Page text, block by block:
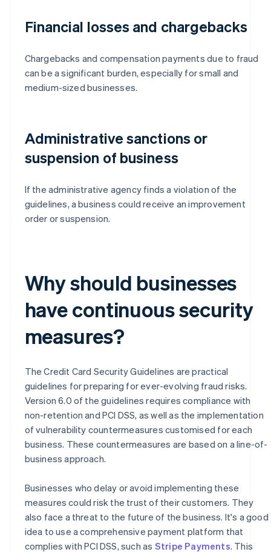
Financial losses and chargebacks
Chargebacks and compensation payments due to fraud
can be a significant burden, especially for small and
medium-sized businesses.
Administrative sanctions or
suspension of business
If the administrative agency finds a violation of the
guidelines, a business could receive an improvement
order or suspension.
Why should businesses
have continuous security
measures?
The Credit Card Security Guidelines are practical
guidelines for preparing for ever-evolving fraud risks.
Version 6.0 of the guidelines requires compliance with
non-retention and PCI DSS, as well as the implementation
of vulnerability countermeasures customised for each
business. These countermeasures are based on a line-of-
business approach.
Businesses who delay or avoid implementing these
measures could risk the trust of their customers. They
also face a threat to the future of the business. It's a good
idea to use a comprehensive payment platform that
complies with PCI DSS, such as Stripe Payments. This
Australia